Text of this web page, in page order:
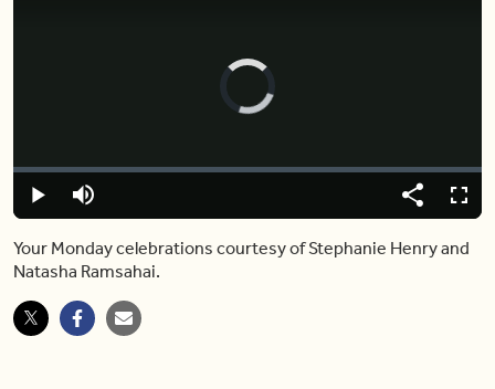
Video
Player
loading.
Play Mute
Loaded:
0.00%
Share
Your Monday celebrations courtesy of Stephanie Henry and
Natasha Ramsahai.